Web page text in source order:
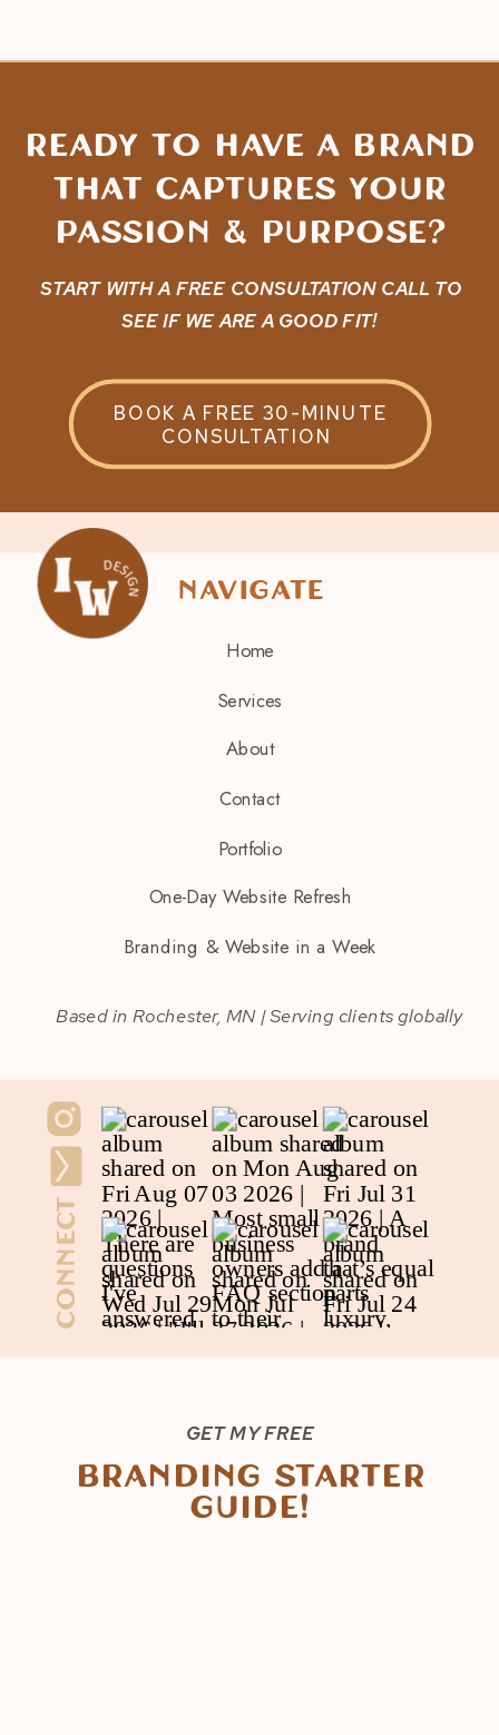
BOOK A FREE 30-MINUTE
CONSULTATION
Ready to have a brand
that captures Your
passion & purpose?
START WITH A FREE CONSULTATION CALL TO
SEE IF WE ARE A GOOD FIT!
Home
Services
About
Branding & Website in a Week
navigate
Connect
Based in Rochester, MN | Serving clients globally
Contact
Branding Starter
Guide!
GET MY FREE
Portfolio
One-Day Website Refresh